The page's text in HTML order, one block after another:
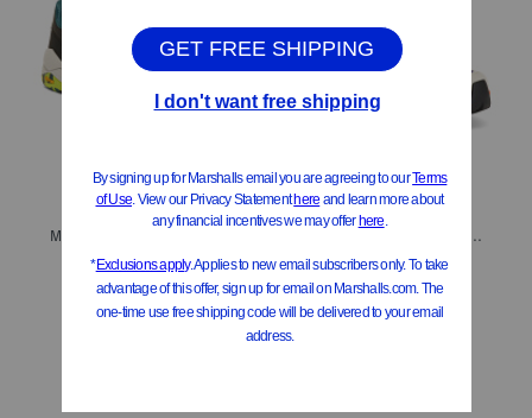
$49.99
Compare At$180
Men's Sport Casual Trainer Sneakers
$49.99
Compare At$ 200